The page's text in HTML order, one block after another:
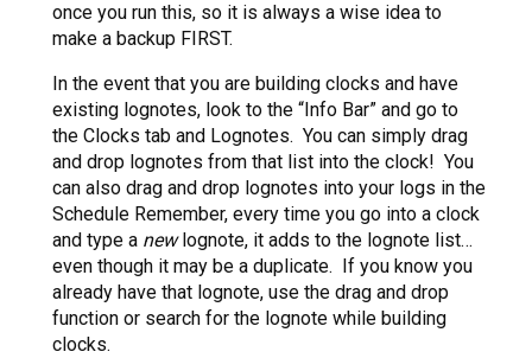
once you run this, so it is always a wise idea to
make a backup FIRST.
In the event that you are building clocks and have
existing lognotes, look to the “Info Bar” and go to
the Clocks tab and Lognotes. You can simply drag
and drop lognotes from that list into the clock! You
can also drag and drop lognotes into your logs in the
Schedule Remember, every time you go into a clock
and type a newlognote, it adds to the lognote list…
even though it may be a duplicate. If you know you
already have that lognote, use the drag and drop
function or search for the lognote while building
clocks.